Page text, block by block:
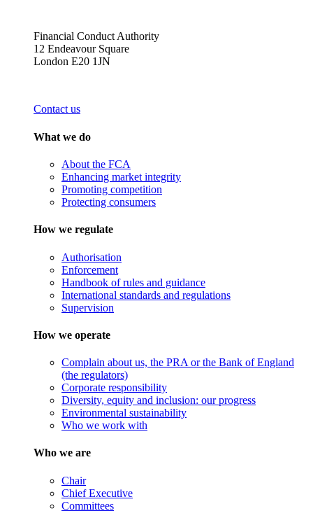
Financial Conduct Authority
12 Endeavour Square
London E20 1JN
Contact us
What we do
About the FCA
Enhancing market integrity
Promoting competition
Protecting consumers
How we regulate
Authorisation
Enforcement
Handbook of rules and guidance
International standards and regulations
Supervision
How we operate
Complain about us, the PRA or the Bank of England
(the regulators)
Corporate responsibility
Diversity, equity and inclusion: our progress
Environmental sustainability
Who we work with
Who we are
Chair
Chief Executive
Committees